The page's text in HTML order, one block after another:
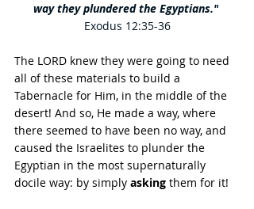
way they plundered the Egyptians."
Exodus 12:35-36
The LORD knew they were going to need
all of these materials to build a
Tabernacle for Him, in the middle of the
desert! And so, He made a way, where
there seemed to have been no way, and
caused the Israelites to plunder the
Egyptian in the most supernaturally
docile way: by simply asking them for it!